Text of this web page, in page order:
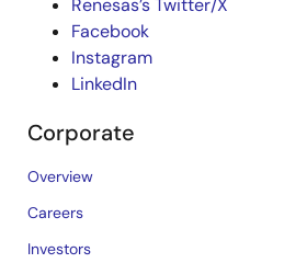
Renesas’s Twitter/X
Facebook
Instagram
LinkedIn
Corporate
Overview
Careers
Investors